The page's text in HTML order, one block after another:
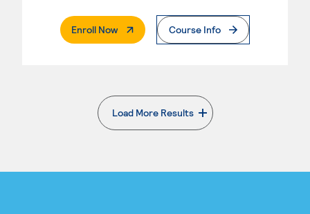
Enroll Now. External PageCourse Info
Load More Results
. External page